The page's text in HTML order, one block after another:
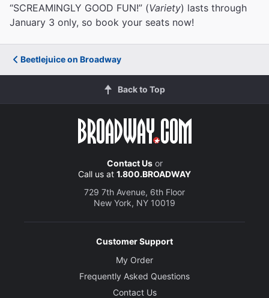
“SCREAMINGLY GOOD FUN!” (Variety) lasts through
January 3 only, so book your seats now!
Beetlejuice on Broadway
Back to Top
Contact Usor
Call us at 1.800.BROADWAY
729 7th Avenue, 6th Floor
New York, NY 10019
Customer Support
My Order
Frequently Asked Questions
Contact Us